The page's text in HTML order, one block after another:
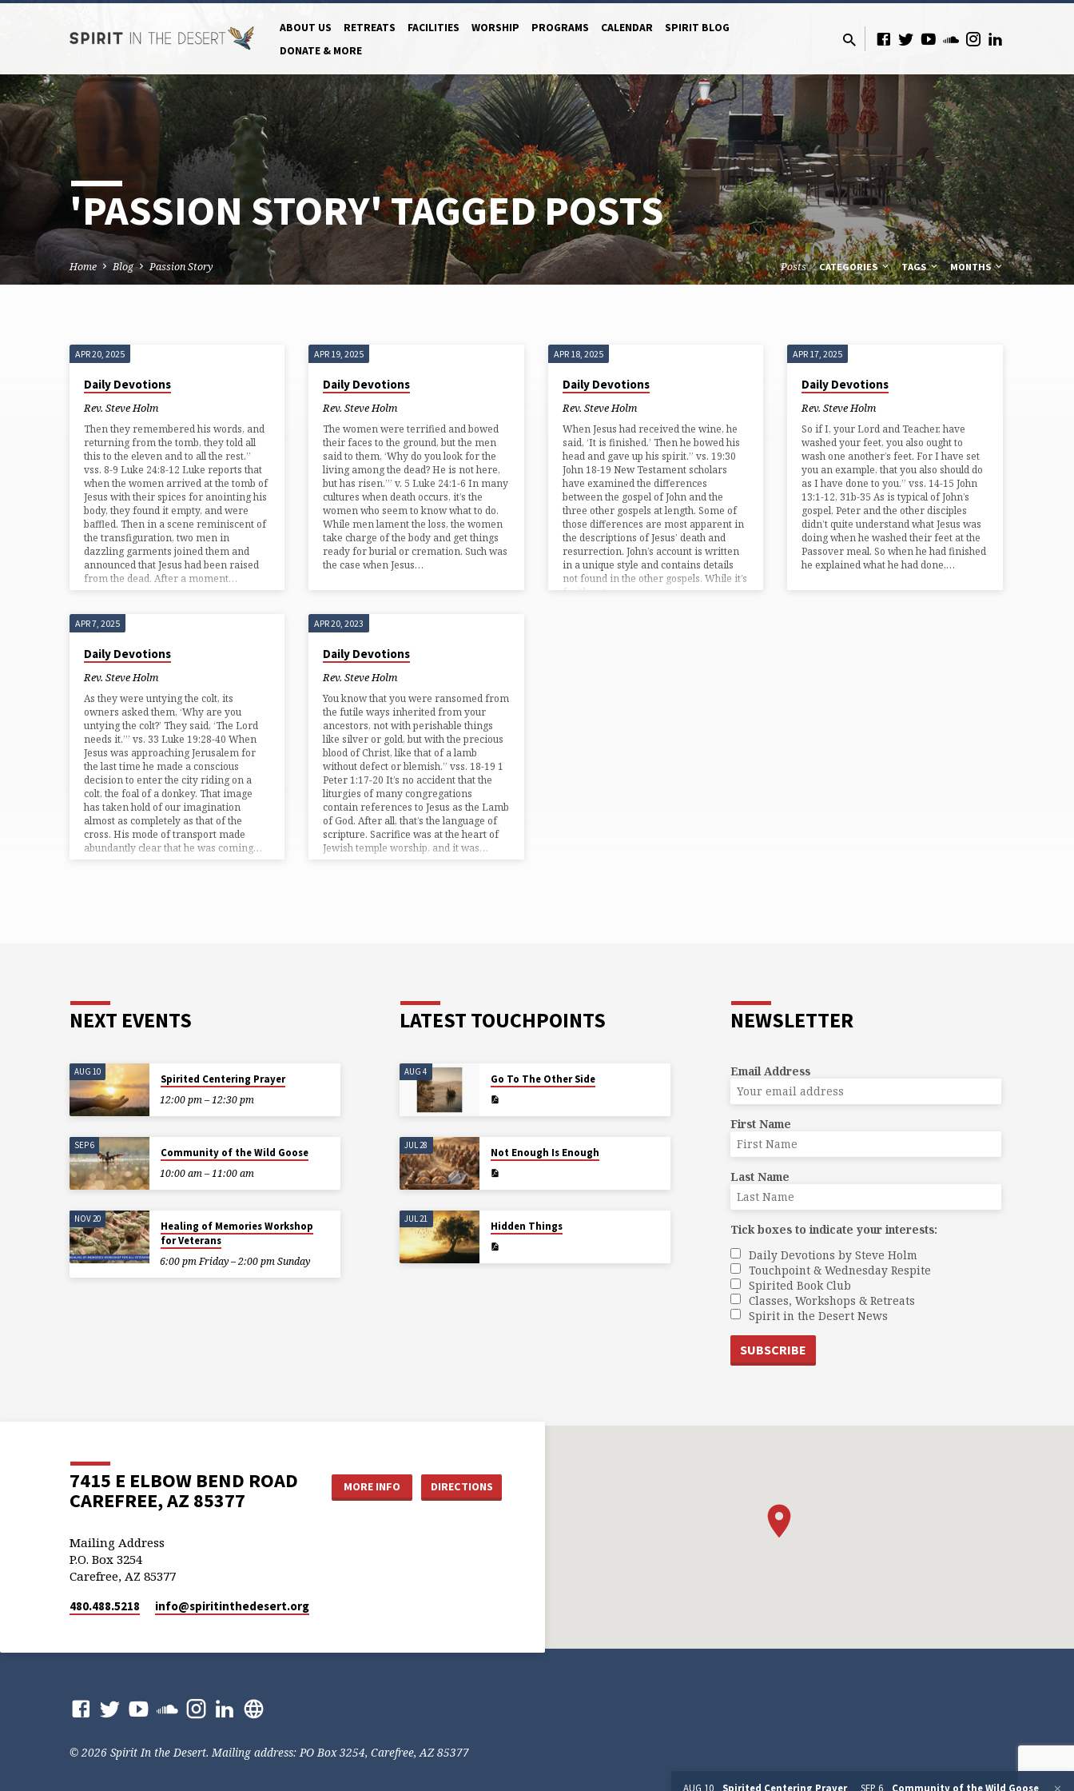
ABOUT US RETREATS FACILITIES WORSHIP PROGRAMS CALENDAR
SPIRIT BLOG
DONATE & MORE
'PASSION STORY' TAGGED POSTS
Home Blog Passion Story Posts CATEGORIES TAGS MONTHS
'PASSION
STORY'
TAGGED
POSTS
APR 20, 2025
Daily Devotions
Rev. Steve Holm
Then they remembered his words, and
returning from the tomb, they told all
this to the eleven and to all the rest.”
vss. 8-9 Luke 24:8-12 Luke reports that
when the women arrived at the tomb of
Jesus with their spices for anointing his
body, they found it empty, and were
baffled. Then in a scene reminiscent of
the transfiguration, two men in
dazzling garments joined them and
announced that Jesus had been raised
from the dead. After a moment…
APR 19, 2025
Daily Devotions
Rev. Steve Holm
The women were terrified and bowed
their faces to the ground, but the men
said to them, ‘Why do you look for the
living among the dead? He is not here,
but has risen.’” v. 5 Luke 24:1-6 In many
cultures when death occurs, it’s the
women who seem to know what to do.
While men lament the loss, the women
take charge of the body and get things
ready for burial or cremation. Such was
the case when Jesus…
APR 18, 2025
Daily Devotions
Rev. Steve Holm
When Jesus had received the wine, he
said, ‘It is finished.’ Then he bowed his
head and gave up his spirit.” vs. 19:30
John 18-19 New Testament scholars
have examined the differences
between the gospel of John and the
three other gospels at length. Some of
those differences are most apparent in
the descriptions of Jesus’ death and
resurrection. John’s account is written
in a unique style and contains details
not found in the other gospels. While it’s
fruitless to…
APR 17, 2025
Daily Devotions
Rev. Steve Holm
So if I, your Lord and Teacher, have
washed your feet, you also ought to
wash one another’s feet. For I have set
you an example, that you also should do
as I have done to you.” vss. 14-15 John
13:1-12, 31b-35 As is typical of John’s
gospel, Peter and the other disciples
didn’t quite understand what Jesus was
doing when he washed their feet at the
Passover meal. So when he had finished
he explained what he had done,…
APR 7, 2025
Daily Devotions
Rev. Steve Holm
As they were untying the colt, its
owners asked them, ‘Why are you
untying the colt?’ They said, ‘The Lord
needs it.’” vs. 33 Luke 19:28-40 When
Jesus was approaching Jerusalem for
the last time he made a conscious
decision to enter the city riding on a
colt, the foal of a donkey. That image
has taken hold of our imagination
almost as completely as that of the
cross. His mode of transport made
abundantly clear that he was coming…
APR 20, 2023
Daily Devotions
Rev. Steve Holm
You know that you were ransomed from
the futile ways inherited from your
ancestors, not with perishable things
like silver or gold, but with the precious
blood of Christ, like that of a lamb
without defect or blemish.” vss. 18-19 1
Peter 1:17-20 It’s no accident that the
liturgies of many congregations
contain references to Jesus as the Lamb
of God. After all, that’s the language of
scripture. Sacrifice was at the heart of
Jewish temple worship, and it was…
NEXT EVENTS
AUG 10
Spirited Centering Prayer
12:00 pm – 12:30 pm
SEP 6
Community of the Wild Goose
10:00 am – 11:00 am
NOV 20
Healing of Memories Workshop
for Veterans
6:00 pm Friday – 2:00 pm Sunday
LATEST TOUCHPOINTS
AUG 4
Go To The Other Side
JUL 28
Not Enough Is Enough
JUL 21
Hidden Things
NEWSLETTER
Email Address
First Name
Last Name
Tick boxes to indicate your interests:
Daily Devotions by Steve Holm
Touchpoint & Wednesday Respite
Spirited Book Club
Classes, Workshops & Retreats
Spirit in the Desert News
7415 E ELBOW BEND ROAD
CAREFREE, AZ 85377
MORE INFO DIRECTIONS
Mailing Address
P.O. Box 3254
Carefree, AZ 85377
480.488.5218 info​@spiritinthedesert.org
© 2026 Spirit In the Desert. Mailing address: PO Box 3254, Carefree, AZ 85377
AUG 10 Spirited Centering Prayer SEP 6 Community of the Wild Goose